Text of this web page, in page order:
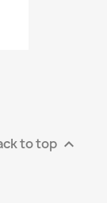
to top 